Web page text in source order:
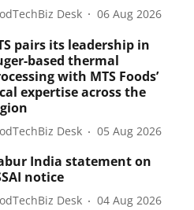
Desk 06 Aug 2026
pairs its leadership in
based thermal
with MTS Foods’
expertise across the
Desk 05 Aug 2026
India statement on
notice
Desk 04 Aug 2026